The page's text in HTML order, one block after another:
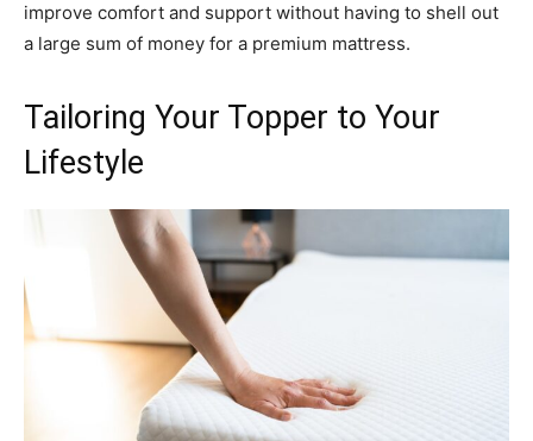
improve comfort and support without having to shell out
a large sum of money for a premium mattress.
Tailoring Your Topper to Your
Lifestyle